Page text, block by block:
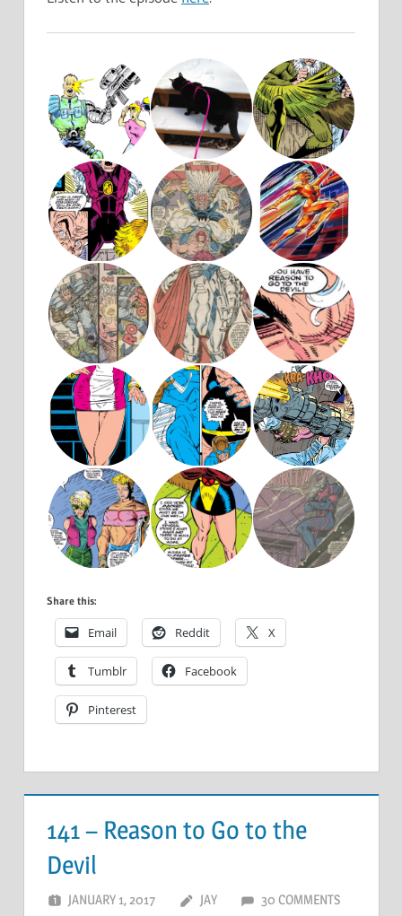
Share this:
Email Reddit X
Tumblr Facebook
Pinterest
141 – Reason to Go to the
Devil
JANUARY 1, 2017 JAY 30 COMMENTS